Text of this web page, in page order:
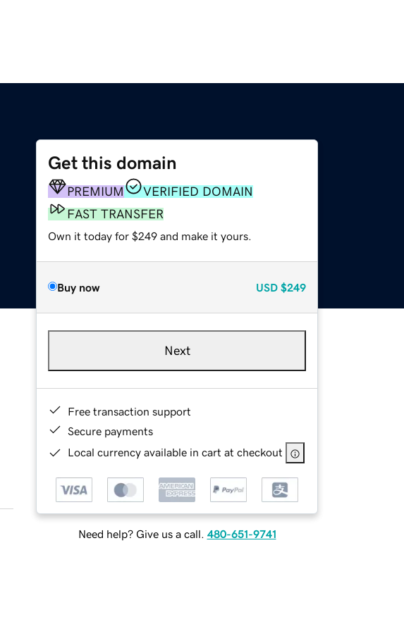
Get this domain
PREMIUM
VERIFIED DOMAIN
FAST TRANSFER
Own it today for $249 and make it yours.
Buy now USD $249
Next
Free transaction support
Secure payments
Local currency available in cart at checkout
Need help? Give us a call. 480-651-9741